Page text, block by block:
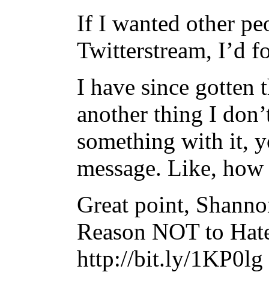
If I wanted other
Twitterstream, I’d
I have since gotten
another thing I
something with it,
message. Like,
Great point,
Reason NOT to
http://bit.ly/1KP0lg